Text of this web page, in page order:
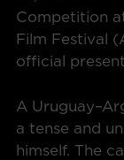
Competition
Film Festival
official
A
a tense and
himself. The